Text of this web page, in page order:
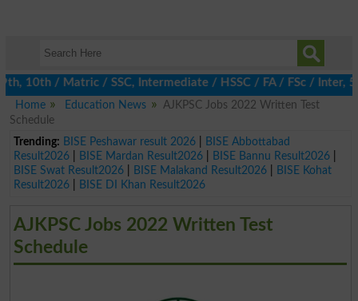
/ Matric / SSC, Intermediate / HSSC / FA / FSc / Inter, 5th /
Home
Education News
AJKPSC Jobs 2022 Written Test
Schedule
Trending: BISE Peshawar result 2026|
BISE Abbottabad
Result2026| BISE Mardan Result2026| BISE Bannu Result2026|
BISE Swat Result2026| BISE Malakand Result2026|
BISE Kohat
Result2026| BISE DI Khan Result2026
AJKPSC Jobs 2022 Written Test
Schedule